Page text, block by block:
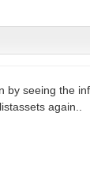
by seeing the
again..